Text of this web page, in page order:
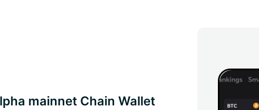
mainnet Chain Wallet